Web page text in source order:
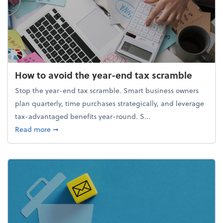
How to avoid the year-end tax scramble
Stop the year-end tax scramble. Smart business owners
plan quarterly, time purchases strategically, and leverage
tax-advantaged benefits year-round. S...
Read moreabout How to avoid the year-end tax scramble
➞